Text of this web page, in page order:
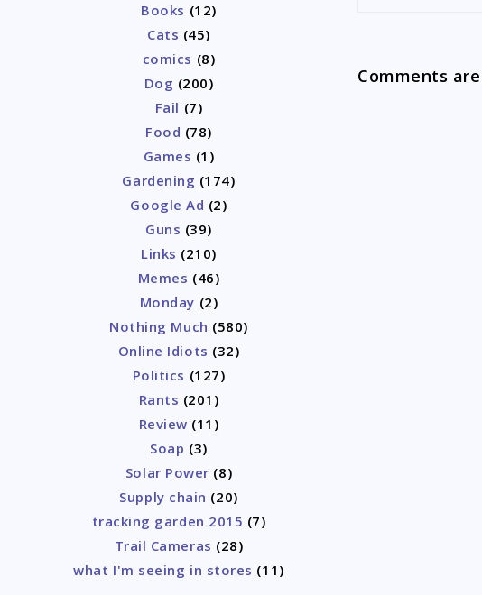
Comments
Books (12)
Cats (45)
comics (8)
Dog (200)
Fail (7)
Food (78)
Games (1)
Gardening (174)
Google Ad (2)
Guns (39)
Links (210)
Memes (46)
Monday (2)
Nothing Much (580)
Online Idiots (32)
Politics (127)
Rants (201)
Review (11)
Soap (3)
Solar Power (8)
Supply chain (20)
tracking garden 2015 (7)
Trail Cameras (28)
what I'm seeing in stores (11)